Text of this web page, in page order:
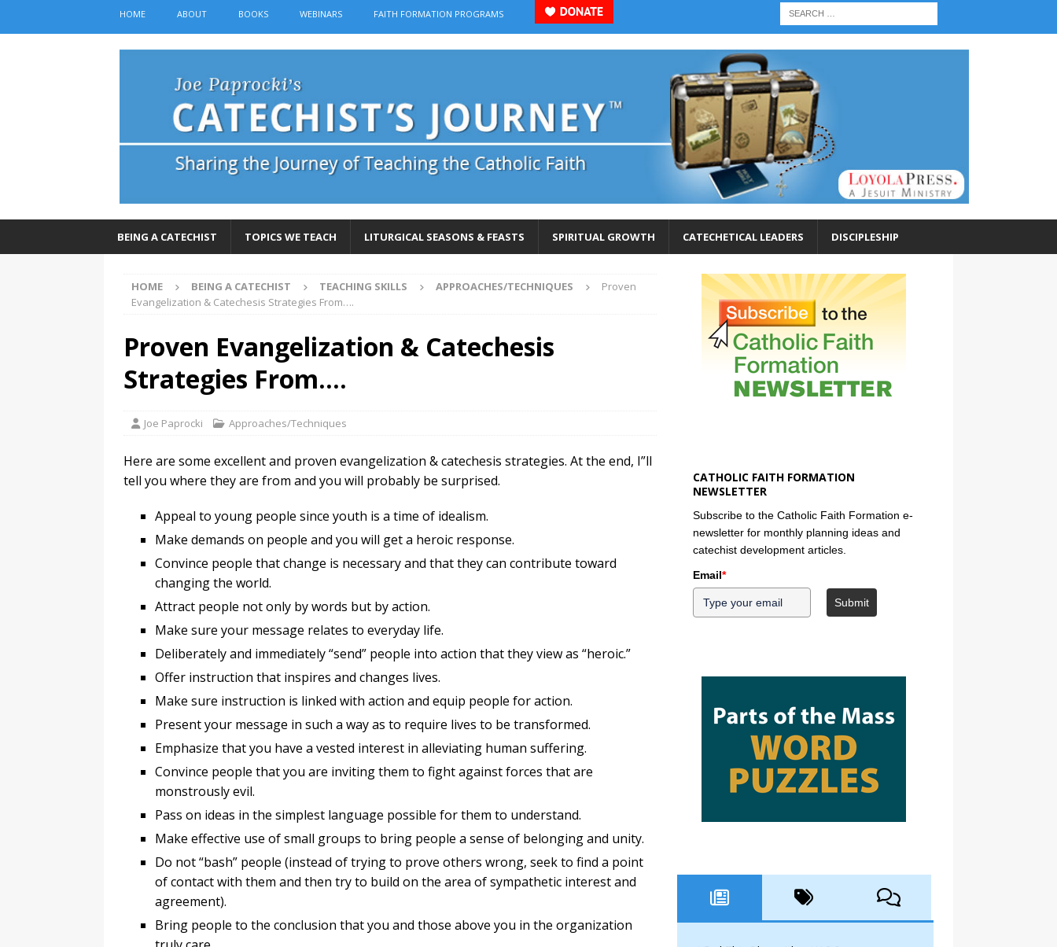
HOME ABOUT BOOKS WEBINARS FAITH FORMATION PROGRAMS
BEING A CATECHIST TOPICS WE TEACH LITURGICAL SEASONS & FEASTS SPIRITUAL GROWTH CATECHETICAL LEADERS DISCIPLESHIP
HOME BEING A CATECHIST TEACHING SKILLS APPROACHES/TECHNIQUES
Proven
Evangelization & Catechesis Strategies From….
Proven Evangelization & Catechesis
Strategies From….
Joe Paprocki Approaches/Techniques
Here are some excellent and proven evangelization & catechesis strategies. At the end, I”ll
tell you where they are from and you will probably be surprised.
Appeal to young people since youth is a time of idealism.
Make demands on people and you will get a heroic response.
Convince people that change is necessary and that they can contribute toward
changing the world.
Attract people not only by words but by action.
Make sure your message relates to everyday life.
Deliberately and immediately “send” people into action that they view as “heroic.”
Offer instruction that inspires and changes lives.
Make sure instruction is linked with action and equip people for action.
Present your message in such a way as to require lives to be transformed.
Emphasize that you have a vested interest in alleviating human suffering.
Convince people that you are inviting them to fight against forces that are
monstrously evil.
Pass on ideas in the simplest language possible for them to understand.
Make effective use of small groups to bring people a sense of belonging and unity.
Do not “bash” people (instead of trying to prove others wrong, seek to find a point
of contact with them and then try to build on the area of sympathetic interest and
agreement).
Bring people to the conclusion that you and those above you in the organization
CATHOLIC FAITH FORMATION
NEWSLETTER
Subscribe to the Catholic Faith Formation e-
newsletter for monthly planning ideas and
catechist development articles.
Email*
Submit